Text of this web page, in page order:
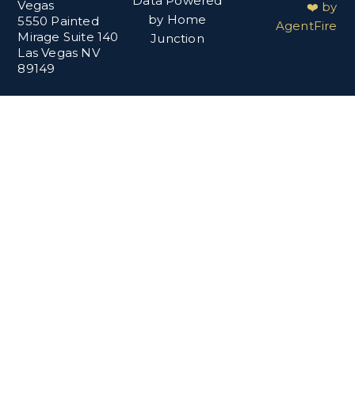
Vegas
5550 Painted
Mirage Suite 140
Las Vegas NV
89149
by Home
Junction
❤️ by
AgentFire